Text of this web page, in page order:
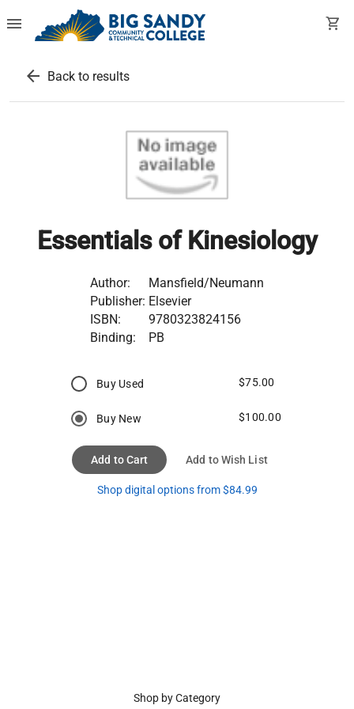
menu shopping_cart
arrow_back Back to results
Essentials of Kinesiology
Author:
Mansfield/Neumann
Publisher: Elsevier
ISBN:
9780323824156
Binding:
PB
Buy Used $75.00
Buy New $100.00
Add to Cart Add to Wish List
Shop digital options from $84.99
Shop by Category